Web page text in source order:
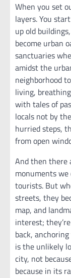
When you set
layers. You
up old
become urban
sanctuaries
amidst the
neighborhood
living,
with tales of
locals not by
hurried steps,
from open
And then there
monuments
tourists. But
streets, they
map, and
interest;
back,
is the unlikely
city, not
because in its